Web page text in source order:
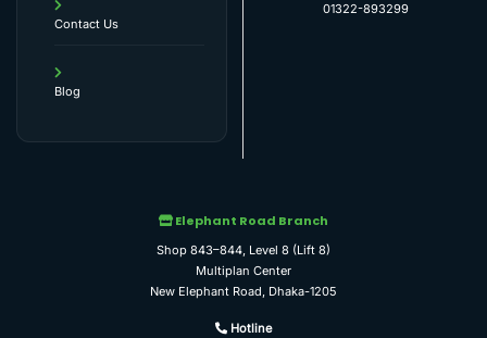
Contact Us
Blog
01322-893299
Elephant Road Branch
Shop 843–844, Level 8 (Lift 8)
Multiplan Center
New Elephant Road, Dhaka-1205
Hotline